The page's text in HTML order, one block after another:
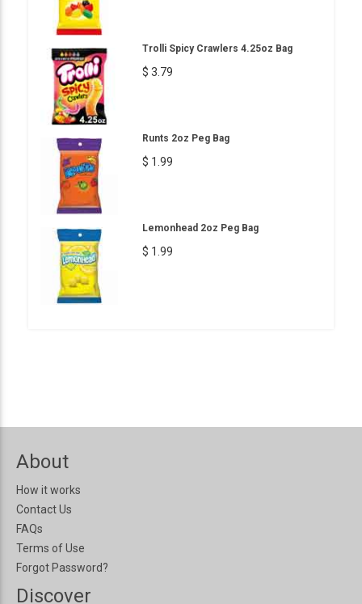
Trolli Spicy Crawlers 4.25oz Bag
$ 3.79
Runts 2oz Peg Bag
$ 1.99
Lemonhead 2oz Peg Bag
$ 1.99
About
How it works
Contact Us
FAQs
Terms of Use
Forgot Password?
Discover